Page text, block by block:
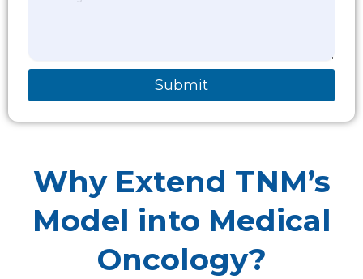
Submit
Why Extend TNM’s
Model into Medical
Oncology?